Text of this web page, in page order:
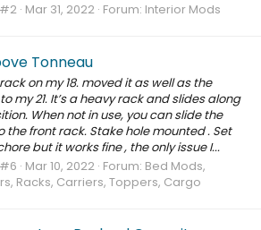
Mar 31, 2022 Forum: Interior Mods
Tonneau
on my 18. moved it as well as the
my 21. It’s a heavy rack and slides along
When not in use, you can slide the
the front rack. Stake hole mounted . Set
but it works fine , the only issue I...
Mar 10, 2022 Forum: Bed Mods,
Racks, Carriers, Toppers, Cargo